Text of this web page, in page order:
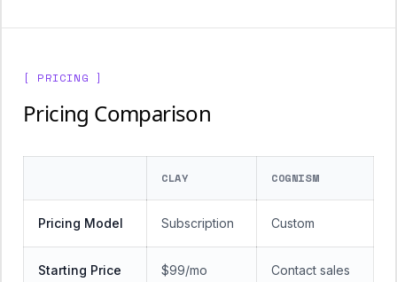
[ PRICING ]
Pricing Comparison
CLAY COGNISM
Pricing Model Subscription Custom
Starting Price $99/mo Contact sales